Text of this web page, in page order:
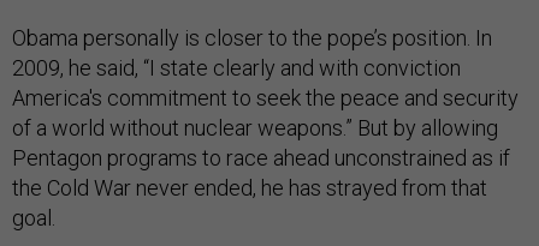
Obama personally is closer to the pope’s position. In
2009, he said, “I state clearly and with conviction
America's commitment to seek the peace and security
of a world without nuclear weapons.” But by allowing
Pentagon programs to race ahead unconstrained as if
the Cold War never ended, he has strayed from that
goal.